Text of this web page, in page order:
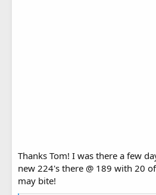
Thanks Tom! I was there a few
new 224's there @ 189 with 20
may bite!